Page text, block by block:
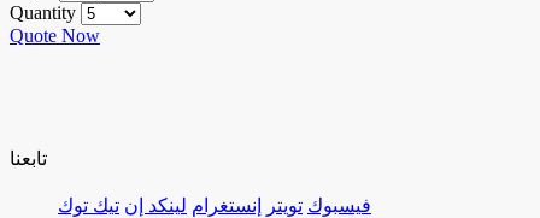
Quantity
Quote Now
تابعنا
فيسبوك تويتر إنستغرام لينكد إن تيك توك